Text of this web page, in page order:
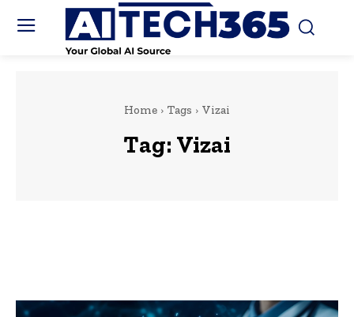
Home Tags Vizai
Tag: Vizai